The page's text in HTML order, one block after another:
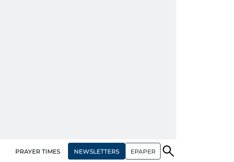
PRAYER TIMES NEWSLETTERS EPAPER